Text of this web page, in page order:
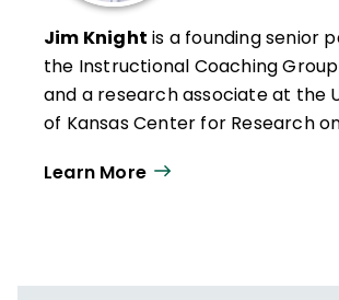
Jim Knight is a founding senior
the Instructional Coaching
and a research associate at the
of Kansas Center for Research
studying professional learning,
articles on instructional
Learn More